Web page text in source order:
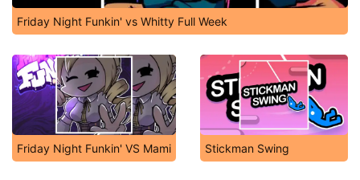
Friday Night Funkin' vs Whitty Full Week
Friday Night Funkin' VS Mami Stickman Swing